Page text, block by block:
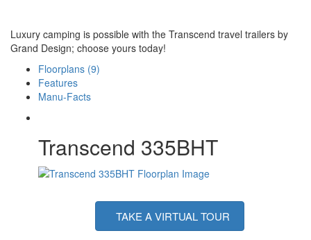
Luxury camping is possible with the Transcend travel trailers by
Grand Design; choose yours today!
Floorplans (9)
Features
Manu-Facts
Transcend 335BHT
TAKE A VIRTUAL TOUR